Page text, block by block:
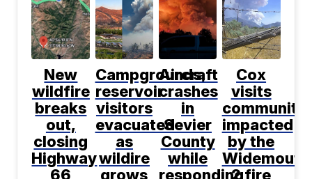
New
wildfire
breaks
out,
closing
Highway
66
Campgrounds,
reservoir
visitors
evacuated
as
wildire
grows
Aircraft
crashes
in
Sevier
County
while
responding
Cox
visits
impacted
by the
Widemouth
2 fire